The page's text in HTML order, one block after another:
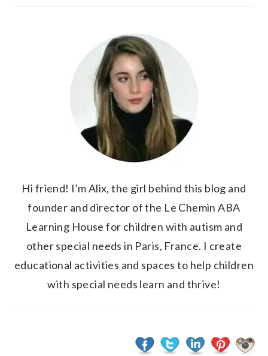
Hi friend! I'm Alix, the girl behind this blog and
founder and director of the Le Chemin ABA
Learning House for children with autism and
other special needs in Paris, France. I create
educational activities and spaces to help children
with special needs learn and thrive!